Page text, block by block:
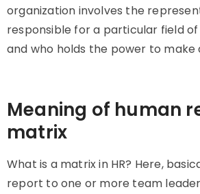
organization involves the
responsible for a particular field
and who holds the power to make
Meaning of human
matrix
What is a matrix in HR? Here,
report to one or more team